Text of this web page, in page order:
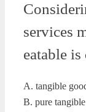
services
eatable
A. tangible
B. pure